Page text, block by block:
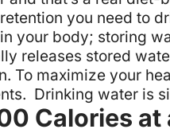
you need to
your body; storing
releases stored
To maximize your
Drinking water is
Calories at